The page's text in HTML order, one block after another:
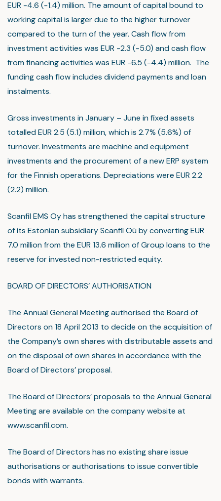
EUR -4.6 (-1.4) million. The amount of capital bound to
working capital is larger due to the higher turnover
compared to the turn of the year. Cash flow from
investment activities was EUR -2.3 (-5.0) and cash flow
from financing activities was EUR -6.5 (-4.4) million. The
funding cash flow includes dividend payments and loan
instalments.
Gross investments in January – June in fixed assets
totalled EUR 2.5 (5.1) million, which is 2.7% (5.6%) of
turnover. Investments are machine and equipment
investments and the procurement of a new ERP system
for the Finnish operations. Depreciations were EUR 2.2
(2.2) million.
Scanfil EMS Oy has strengthened the capital structure
of its Estonian subsidiary Scanfil Oü by converting EUR
7.0 million from the EUR 13.6 million of Group loans to the
reserve for invested non-restricted equity.
BOARD OF DIRECTORS’ AUTHORISATION
The Annual General Meeting authorised the Board of
Directors on 18 April 2013 to decide on the acquisition of
the Company’s own shares with distributable assets and
on the disposal of own shares in accordance with the
Board of Directors’ proposal.
The Board of Directors’ proposals to the Annual General
Meeting are available on the company website at
www.scanfil.com.
The Board of Directors has no existing share issue
authorisations or authorisations to issue convertible
bonds with warrants.